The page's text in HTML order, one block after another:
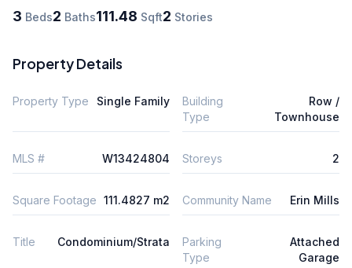
3 Beds2 Baths111.48 Sqft2 Stories
Property Details
Property Type Single Family
Building
Type
Row /
Townhouse
MLS # W13424804 Storeys 2
Square Footage 111.4827 m2 Community Name Erin Mills
Title Condominium/Strata
Parking
Type
Attached
Garage